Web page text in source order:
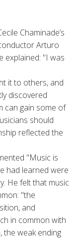
Chaminade’s
Arturo
ex­plained: "I was
it to others, and
discovered
can gain some of
should
reflected the
"Music is
had learned were
He felt that music
"the
and
in common with
the weak ending